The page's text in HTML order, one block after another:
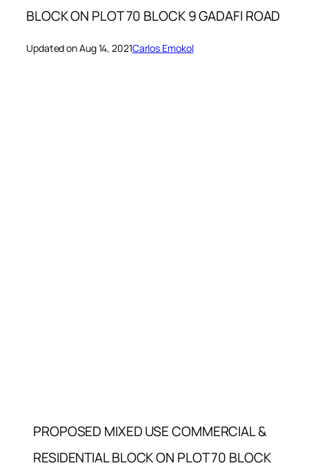
BLOCK ON PLOT 70 BLOCK 9 GADAFI ROAD
Updated on Aug 14, 2021Carlos Emokol
PROPOSED MIXED USE COMMERCIAL &
RESIDENTIAL BLOCK ON PLOT 70 BLOCK